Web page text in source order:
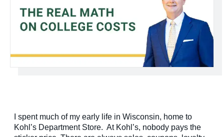
I spent much of my early life in Wisconsin, home to
Kohl’s Department Store. At Kohl’s, nobody pays the